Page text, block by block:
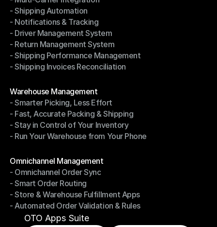
- Multi-Carrier Integration
- Shipping Automation
- Shipping Automation
- Notifications & Tracking
- Notifications & Tracking
- Driver Management System
- Driver Management System
- Return Management System
- Return Management System
- Shipping Performance Management
- Shipping Performance Management
- Shipping Invoices Reconciliation
Warehouse Management
Warehouse Management
- Smarter Picking, Less Effort
- Smarter Picking, Less Effort
- Fast, Accurate Packing & Shipping
- Fast, Accurate Packing & Shipping
- Stay in Control of Your Inventory
- Stay in Control of Your Inventory
- Run Your Warehouse from Your Phone
Omnichannel Management
Omnichannel Management
- Omnichannel Order Sync
- Omnichannel Order Sync
- Smart Order Routing
- Smart Order Routing
- Store & Warehouse Fulfillment Apps
- Store & Warehouse Fulfillment Apps
- Automated Order Validation & Rules
- Automated Order Validation & Rules
OTO Apps Suite